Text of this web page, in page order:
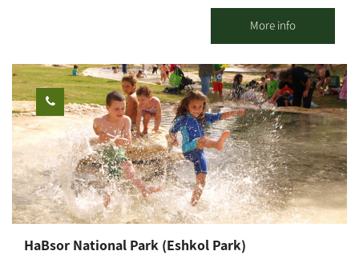
experienced cyclists. It is the first track in Israel marked by the
KKL-JNF and the Israel Nature and Parks Authority.
complex there is a round studio house, a fully equipped outdoor
kitchen, a bathroom and a shower and another pleasant
accommodation unit. There are shaded seating areas, a bonfire
area and a barbecue. The entire space can be rented for private
use: workshops, retreats, small events, etc. Suitable for daily
hosting up to 25 people. It is possible to stay overnight for
individuals, families and groups. *Up to 9 people in the 2 units.
[gallery link="file" ids="25653,25655,25657,25659,25661,25663"]
More info
HaBsor National Park (Eshkol Park)